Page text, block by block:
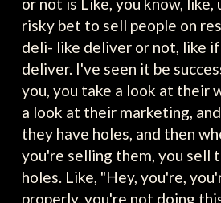
risky bet to sell people on
deli- like deliver or not, like
deliver. I've seen it be
you, you take a look at their
a look at their marketing,
they have holes, and then
you're selling them, you sell
holes. Like, "Hey, you're,
properly, you're not doing